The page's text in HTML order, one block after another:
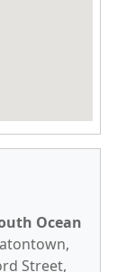
Ocean
Street,